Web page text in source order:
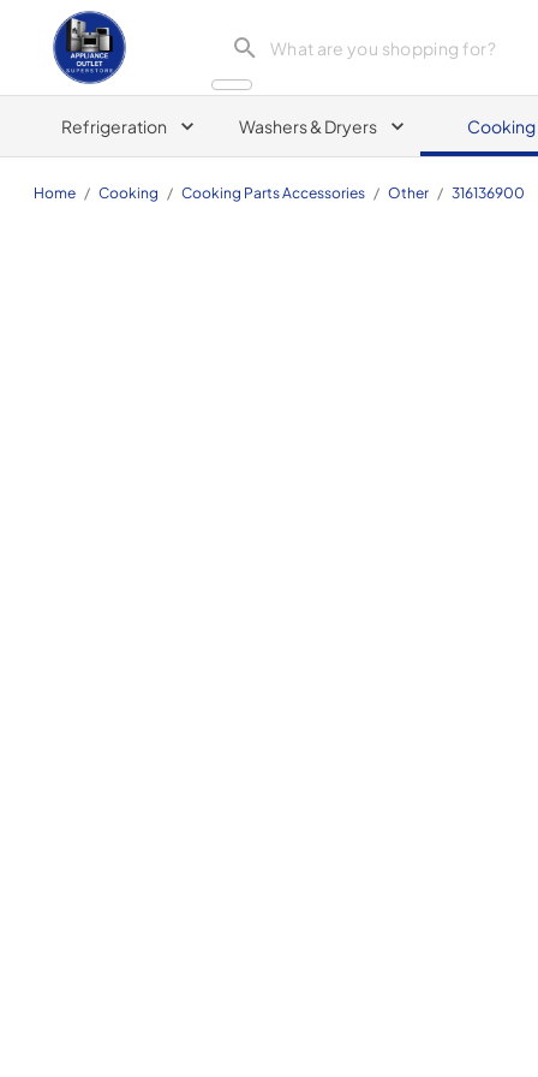
Appliance Outlet Superstore
Refrigeration Washers & Dryers Cooking
Home / Cooking / Cooking Parts Accessories / Other / 316136900